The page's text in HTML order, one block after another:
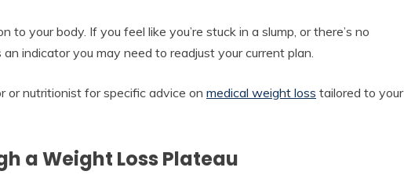
to your body. If you feel like you’re stuck in a slump, or there’s no
indicator you may need to readjust your current plan.
or nutritionist for specific advice on medical weight loss tailored to your
a Weight Loss Plateau